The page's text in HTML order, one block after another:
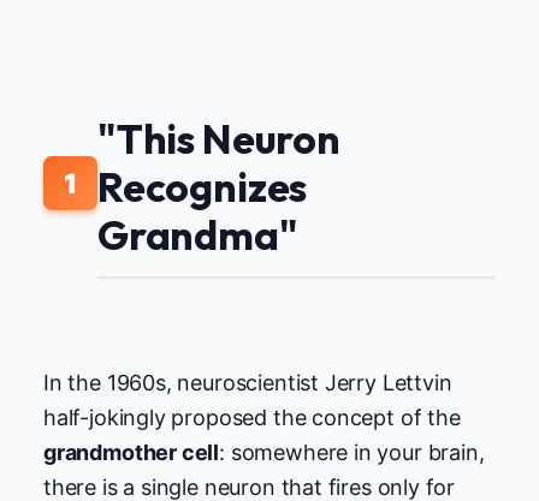
1
"This Neuron
Recognizes
Grandma"
In the 1960s, neuroscientist Jerry Lettvin
half-jokingly proposed the concept of the
grandmother cell: somewhere in your brain,
there is a single neuron that fires only for